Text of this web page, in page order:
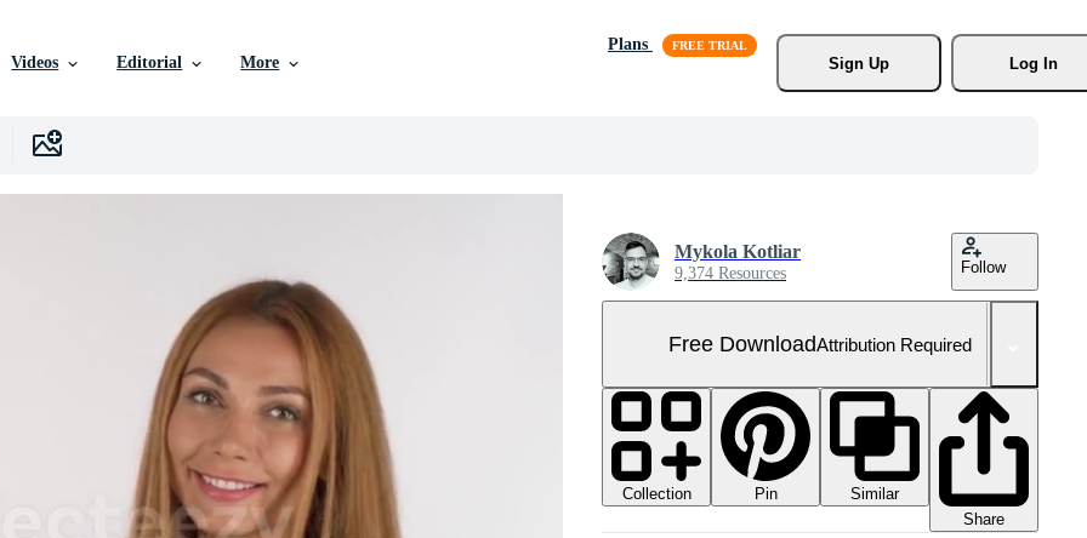
Videos Editorial More
Plans
Sign Up
Log In
Mykola Kotliar
9,374 Resources Follow
Free DownloadAttribution Required
Collection Pin
Similar
Share